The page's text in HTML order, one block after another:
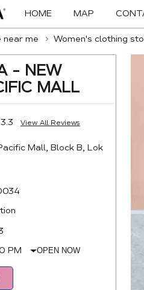
HOME MAP
near me Women's clothing
- NEW
MALL
3.3 View All Reviews
Mall, Block B, Lok
PM
OPEN NOW